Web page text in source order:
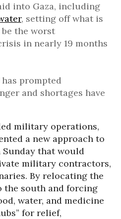
into Gaza, including
, setting off what is
the worst
in nearly 19 months
prompted
and shortages have
military operations,
a new approach to
that would
military contractors,
By relocating the
south and forcing
water, and medicine
for relief,